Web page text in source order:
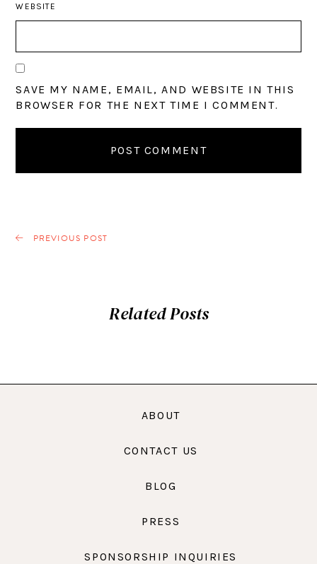
WEBSITE
SAVE MY NAME, EMAIL, AND WEBSITE IN THIS
BROWSER FOR THE NEXT TIME I COMMENT.
PREVIOUS POST
Related Posts
ABOUT
CONTACT US
BLOG
PRESS
SPONSORSHIP INQUIRIES